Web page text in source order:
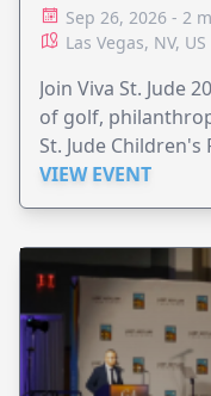
Sep 26, 2026 - 2
Las Vegas, NV, US
Join Viva St. Jude
of golf,
St. Jude
VIEW EVENT